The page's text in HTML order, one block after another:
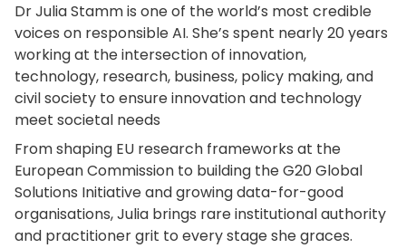
Dr Julia Stamm is one of the world’s most credible
voices on responsible AI. She’s spent nearly 20 years
working at the intersection of innovation,
technology, research, business, policy making, and
civil society to ensure innovation and technology
meet societal needs
From shaping EU research frameworks at the
European Commission to building the G20 Global
Solutions Initiative and growing data-for-good
organisations, Julia brings rare institutional authority
and practitioner grit to every stage she graces.